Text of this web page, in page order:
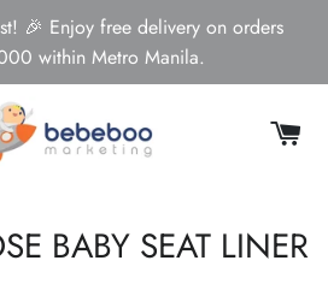
🎉 Enjoy free delivery on orders
within Metro Manila.
BABY SEAT LINER